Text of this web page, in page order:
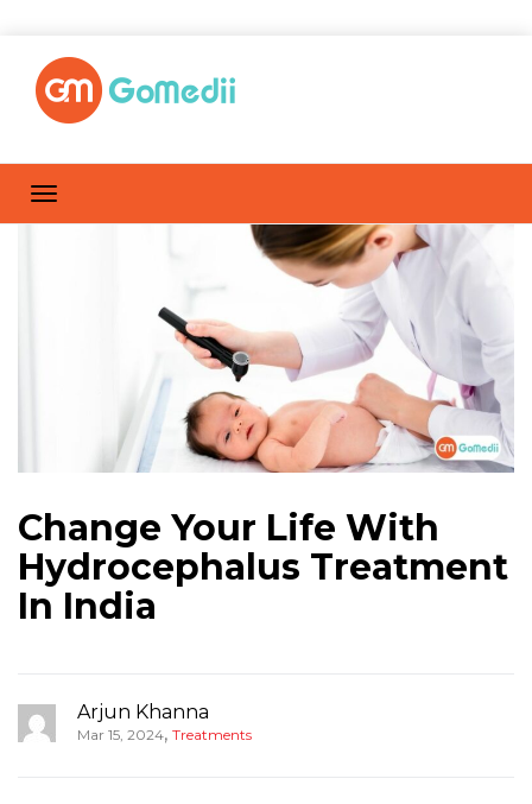
Change Your Life With
Hydrocephalus Treatment
In India
Arjun Khanna
Mar 15, 2024, Treatments